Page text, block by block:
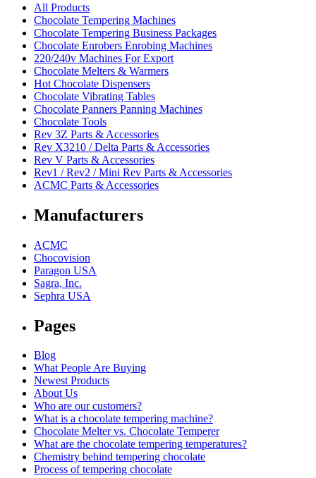
All Products
Chocolate Tempering Machines
Chocolate Tempering Business Packages
Chocolate Enrobers Enrobing Machines
220/240v Machines For Export
Chocolate Melters & Warmers
Hot Chocolate Dispensers
Chocolate Vibrating Tables
Chocolate Panners Panning Machines
Chocolate Tools
Rev 3Z Parts & Accessories
Rev X3210 / Delta Parts & Accessories
Rev V Parts & Accessories
Rev1 / Rev2 / Mini Rev Parts & Accessories
ACMC Parts & Accessories
Manufacturers
ACMC
Chocovision
Paragon USA
Sagra, Inc.
Sephra USA
Pages
Blog
What People Are Buying
Newest Products
About Us
Who are our customers?
What is a chocolate tempering machine?
Chocolate Melter vs. Chocolate Temperer
What are the chocolate tempering temperatures?
Chemistry behind tempering chocolate
Process of tempering chocolate